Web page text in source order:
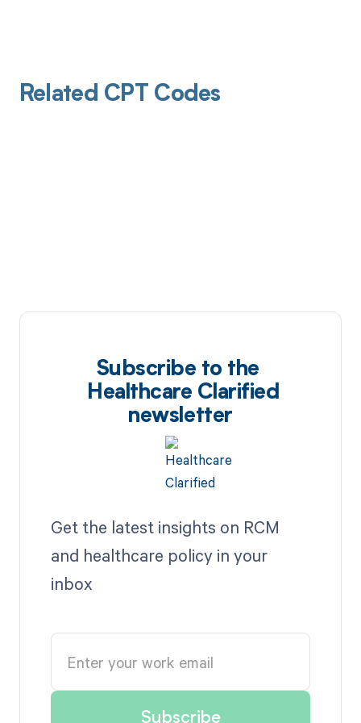
Related CPT Codes
Subscribe to the
Healthcare Clarified
newsletter
Get the latest insights on RCM
and healthcare policy in your
inbox